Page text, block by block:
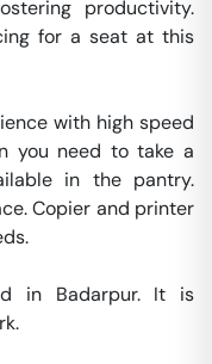
productivity.
for a seat at this
with high speed
you need to take a
in the pantry.
Copier and printer
in Badarpur. It is